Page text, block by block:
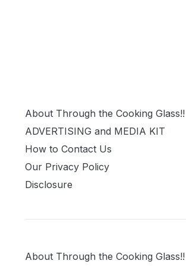
About Through the Cooking Glass!!
ADVERTISING and MEDIA KIT
How to Contact Us
Our Privacy Policy
Disclosure
About Through the Cooking Glass!!